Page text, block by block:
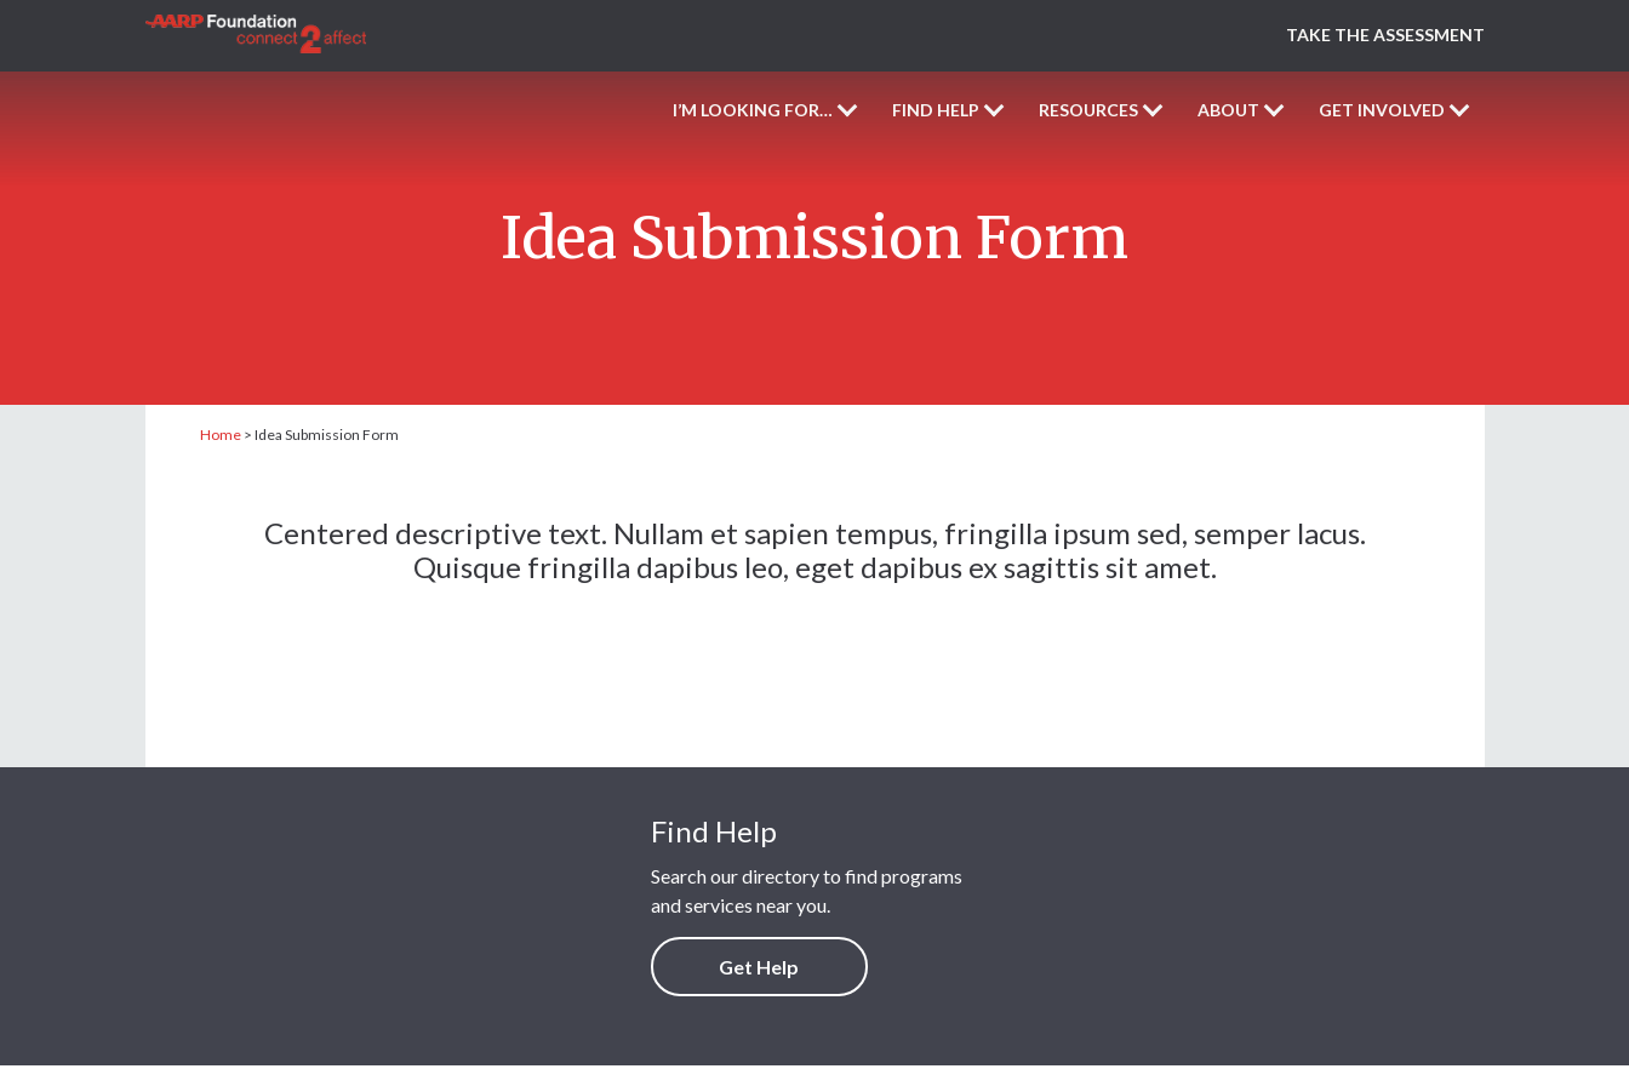
TAKE THE ASSESSMENT
I’M LOOKING FOR… FIND HELP RESOURCES ABOUT GET INVOLVED
Idea Submission Form
Home> Idea Submission Form
Centered descriptive text. Nullam et sapien tempus, fringilla ipsum sed, semper lacus.
Quisque fringilla dapibus leo, eget dapibus ex sagittis sit amet.
Find Help
Search our directory to find programs
and services near you.
Get Help